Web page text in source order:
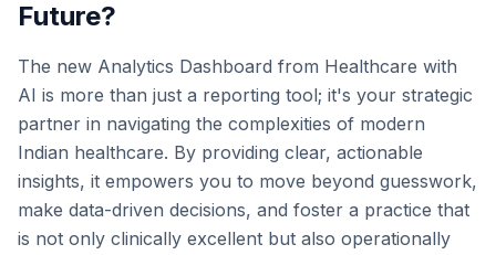
Future?
The new Analytics Dashboard from Healthcare with
AI is more than just a reporting tool; it's your strategic
partner in navigating the complexities of modern
Indian healthcare. By providing clear, actionable
insights, it empowers you to move beyond guesswork,
make data-driven decisions, and foster a practice that
is not only clinically excellent but also operationally